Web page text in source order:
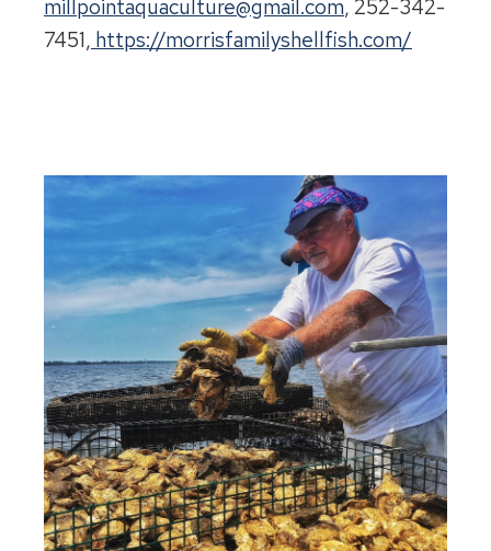
millpointaquaculture@gmail.com, 252-342-
7451, https://morrisfamilyshellfish.com/